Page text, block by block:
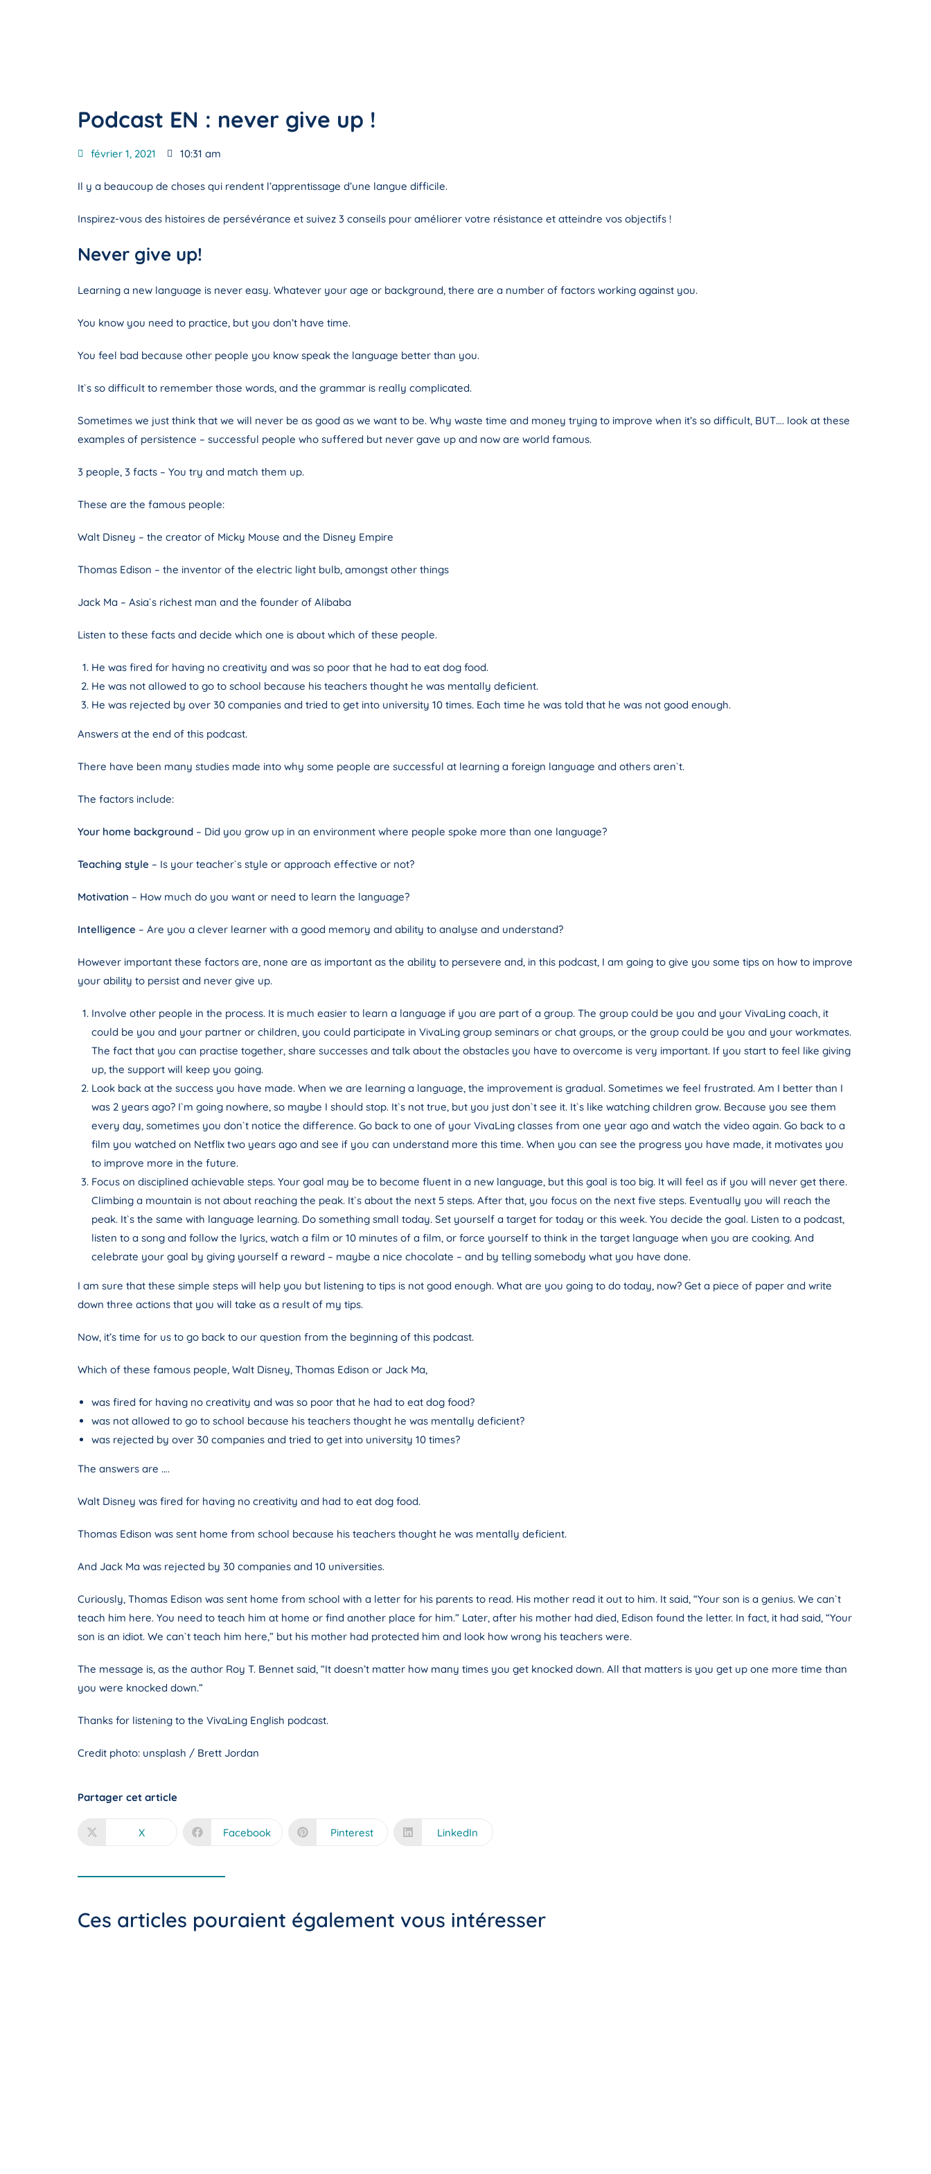
Podcast EN : never give up !
février 1, 2021 10:31 am
Il y a beaucoup de choses qui rendent l’apprentissage d’une langue difficile.
Inspirez-vous des histoires de persévérance et suivez 3 conseils pour améliorer votre résistance et atteindre vos objectifs !
Never give up!
Learning a new language is never easy. Whatever your age or background, there are a number of factors working against you.
You know you need to practice, but you don’t have time.
You feel bad because other people you know speak the language better than you.
It`s so difficult to remember those words, and the grammar is really complicated.
Sometimes we just think that we will never be as good as we want to be. Why waste time and money trying to improve when it’s so difficult, BUT…. look at these
examples of persistence – successful people who suffered but never gave up and now are world famous.
3 people, 3 facts – You try and match them up.
These are the famous people:
Walt Disney – the creator of Micky Mouse and the Disney Empire
Thomas Edison – the inventor of the electric light bulb, amongst other things
Jack Ma – Asia`s richest man and the founder of Alibaba
Listen to these facts and decide which one is about which of these people.
He was fired for having no creativity and was so poor that he had to eat dog food.
He was not allowed to go to school because his teachers thought he was mentally deficient.
He was rejected by over 30 companies and tried to get into university 10 times. Each time he was told that he was not good enough.
Answers at the end of this podcast.
There have been many studies made into why some people are successful at learning a foreign language and others aren`t.
The factors include:
Your home background – Did you grow up in an environment where people spoke more than one language?
Teaching style – Is your teacher`s style or approach effective or not?
Motivation – How much do you want or need to learn the language?
Intelligence – Are you a clever learner with a good memory and ability to analyse and understand?
However important these factors are, none are as important as the ability to persevere and, in this podcast, I am going to give you some tips on how to improve
your ability to persist and never give up.
Involve other people in the process. It is much easier to learn a language if you are part of a group. The group could be you and your VivaLing coach, it
could be you and your partner or children, you could participate in VivaLing group seminars or chat groups, or the group could be you and your workmates.
The fact that you can practise together, share successes and talk about the obstacles you have to overcome is very important. If you start to feel like giving
up, the support will keep you going.
Look back at the success you have made. When we are learning a language, the improvement is gradual. Sometimes we feel frustrated. Am I better than I
was 2 years ago? I`m going nowhere, so maybe I should stop. It`s not true, but you just don`t see it. It`s like watching children grow. Because you see them
every day, sometimes you don`t notice the difference. Go back to one of your VivaLing classes from one year ago and watch the video again. Go back to a
film you watched on Netflix two years ago and see if you can understand more this time. When you can see the progress you have made, it motivates you
to improve more in the future.
Focus on disciplined achievable steps. Your goal may be to become fluent in a new language, but this goal is too big. It will feel as if you will never get there.
Climbing a mountain is not about reaching the peak. It`s about the next 5 steps. After that, you focus on the next five steps. Eventually you will reach the
peak. It`s the same with language learning. Do something small today. Set yourself a target for today or this week. You decide the goal. Listen to a podcast,
listen to a song and follow the lyrics, watch a film or 10 minutes of a film, or force yourself to think in the target language when you are cooking. And
celebrate your goal by giving yourself a reward – maybe a nice chocolate – and by telling somebody what you have done.
I am sure that these simple steps will help you but listening to tips is not good enough. What are you going to do today, now? Get a piece of paper and write
down three actions that you will take as a result of my tips.
Now, it’s time for us to go back to our question from the beginning of this podcast.
Which of these famous people, Walt Disney, Thomas Edison or Jack Ma,
was fired for having no creativity and was so poor that he had to eat dog food?
was not allowed to go to school because his teachers thought he was mentally deficient?
was rejected by over 30 companies and tried to get into university 10 times?
The answers are ….
Walt Disney was fired for having no creativity and had to eat dog food.
Thomas Edison was sent home from school because his teachers thought he was mentally deficient.
And Jack Ma was rejected by 30 companies and 10 universities.
Curiously, Thomas Edison was sent home from school with a letter for his parents to read. His mother read it out to him. It said, “Your son is a genius. We can`t
teach him here. You need to teach him at home or find another place for him.” Later, after his mother had died, Edison found the letter. In fact, it had said, “Your
son is an idiot. We can`t teach him here,” but his mother had protected him and look how wrong his teachers were.
The message is, as the author Roy T. Bennet said, “It doesn’t matter how many times you get knocked down. All that matters is you get up one more time than
you were knocked down.”
Thanks for listening to the VivaLing English podcast.
Credit photo: unsplash / Brett Jordan
Partager cet article
X Facebook Pinterest LinkedIn
Ces articles pouraient également vous intéresser